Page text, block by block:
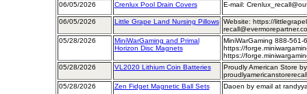
06/05/2026
Crenlux Pool Drain Covers E-mail:
06/05/2026 Little Grape Land Nursing Pillows Website: https://
05/28/2026
MiniWarGaming and Primal
Horizon Disc Magnets
MiniWarGaming 888-561-
https://
https://
05/28/2026
VL2020 Lithium Coin Batteries
Proudly American Store
05/28/2026
Zen Fidget Magnetic Ball Sets Daoen by email at